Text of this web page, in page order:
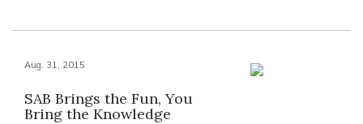
Aug. 31, 2015
SAB Brings the Fun, You
Bring the Knowledge